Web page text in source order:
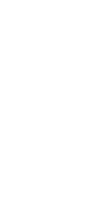
joy to bridge